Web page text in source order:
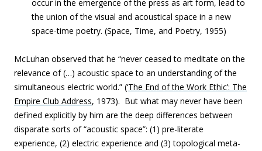
occur in the emergence of the press as art form, lead to
the union of the visual and acoustical space in a new
space-time poetry. (Space, Time, and Poetry, 1955)
McLuhan observed that he “never ceased to meditate on the
relevance of (…) acoustic space to an understanding of the
simultaneous electric world.” (‘The End of the Work Ethic’: The
Empire Club Address, 1973). But what may never have been
defined explicitly by him are the deep differences between
disparate sorts of “acoustic space”: (1) pre-literate
experience, (2) electric experience and (3) topological meta-